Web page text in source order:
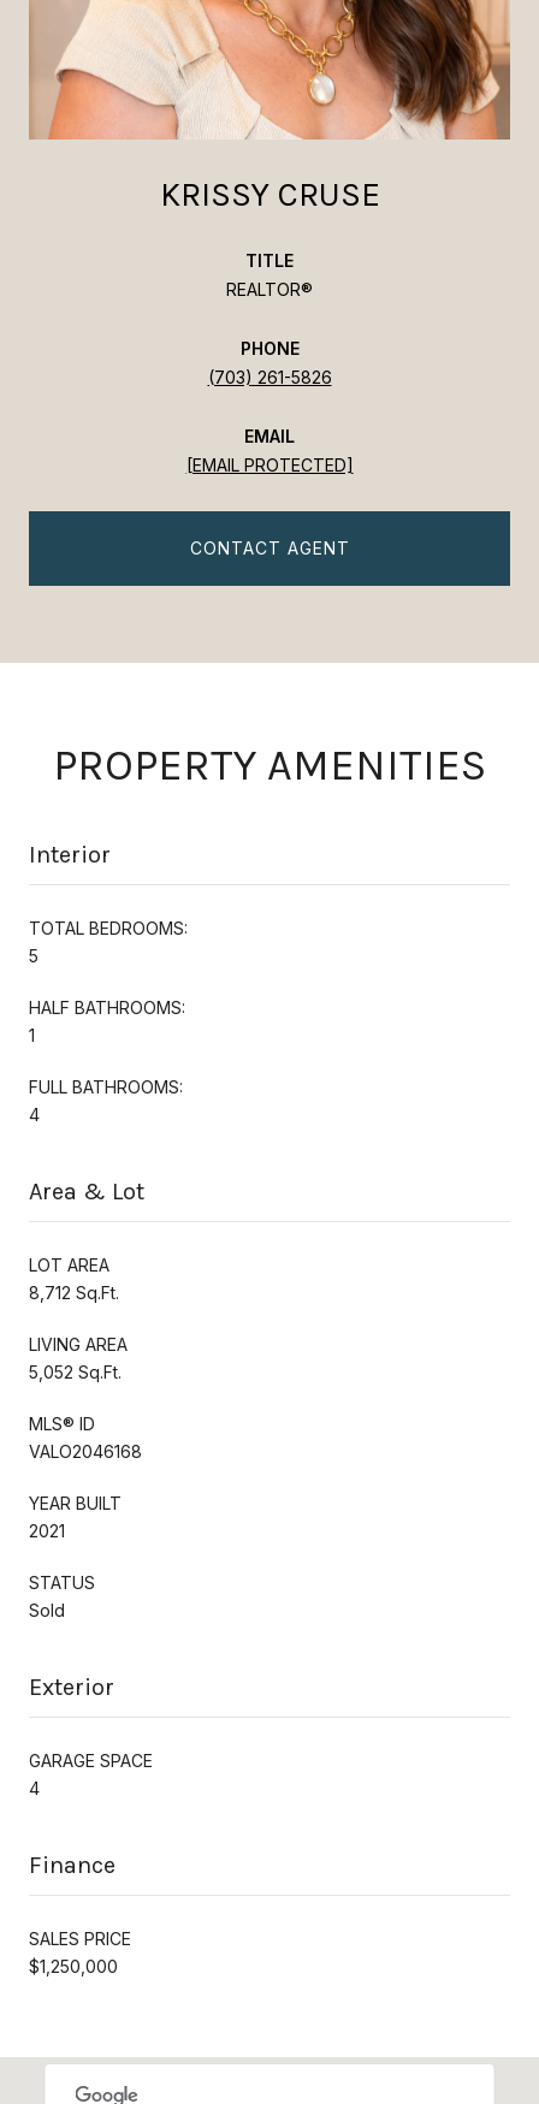
KRISSY CRUSE
TITLE
REALTOR®
PHONE
(703) 261-5826
EMAIL
[EMAIL PROTECTED]
CONTACT AGENT
PROPERTY AMENITIES
Interior
TOTAL BEDROOMS:
5
HALF BATHROOMS:
1
FULL BATHROOMS:
4
Area & Lot
LOT AREA
8,712 Sq.Ft.
LIVING AREA
5,052 Sq.Ft.
MLS® ID
VALO2046168
YEAR BUILT
2021
STATUS
Sold
Exterior
GARAGE SPACE
4
Finance
SALES PRICE
$1,250,000